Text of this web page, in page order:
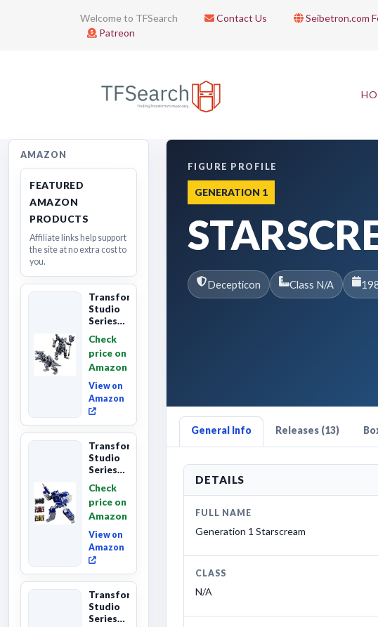
Welcome to TFSearch Contact Us Seibetron.com
Patreon
AMAZON
FEATURED
AMAZON
PRODUCTS
Affiliate links help support
the site at no extra cost to
you.
Transformers
Studio
Series
Extinction
Grimlock,
Collectibl...
Check
price on
Amazon
View on
Amazon
Transformers
Studio
Series
Class
The The
Movie
Soundwave
6...
Check
price on
Amazon
View on
Amazon
Transformers
Studio
Series
FIGURE PROFILE
GENERATION 1
Decepticon Class N/A
General Info Releases (13)
DETAILS
FULL NAME
Generation 1 Starscream
CLASS
N/A